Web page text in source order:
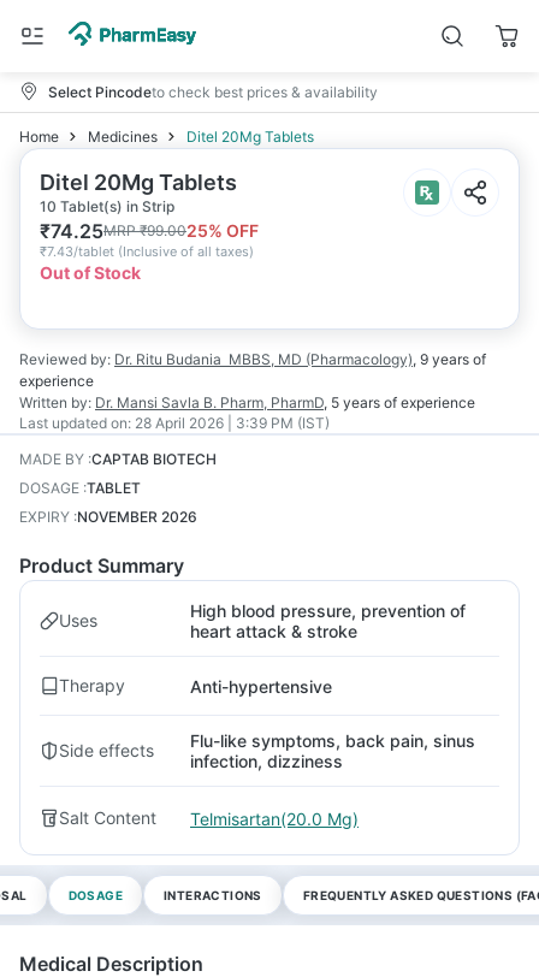
Select Pincodeto check best prices & availability
Home Medicines Ditel 20Mg Tablets
Ditel 20Mg Tablets
10 Tablet(s) in Strip
₹74.25MRP₹99.0025% OFF
₹7.43/tablet (Inclusive of all taxes)
Out of Stock
Reviewed by: Dr. Ritu Budania MBBS, MD (Pharmacology), 9 years of
experience
Written by: Dr. Mansi Savla B. Pharm, PharmD, 5 years of experience
Last updated on: 28 April 2026 | 3:39 PM (IST)
MADE BY :CAPTAB BIOTECH
DOSAGE :TABLET
EXPIRY :NOVEMBER 2026
Product Summary
Uses
High blood pressure, prevention of
heart attack & stroke
Therapy Anti-hypertensive
Side effects
Flu-like symptoms, back pain, sinus
infection, dizziness
Salt Content Telmisartan(20.0 Mg)
DOSAGE INTERACTIONS FREQUENTLY ASKED QUESTIONS
Medical Description